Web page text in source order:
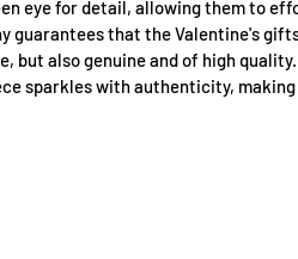
eye for detail, allowing them to
guarantees that the Valentine's
also genuine and of high quality.
sparkles with authenticity, making